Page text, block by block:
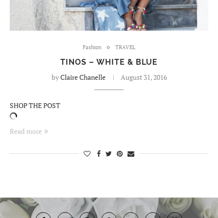
Fashion TRAVEL
TINOS – WHITE & BLUE
byClaire Chanelle August 31, 2016
SHOP THE POST
Read more